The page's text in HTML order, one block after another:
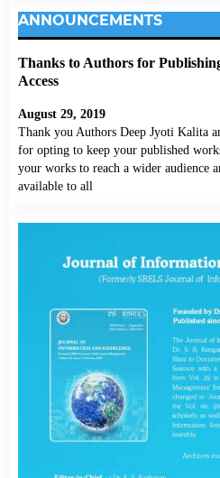
ANNOUNCEMENTS
Thanks to Authors for
Access
August 29, 2019
Thank you Authors Deep Jyoti Kalita
for opting to keep your published
your works to reach a wider audience
available to all